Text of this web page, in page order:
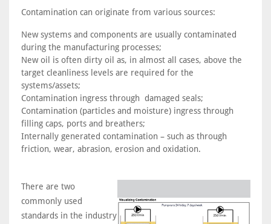
Contamination can originate from various sources:
New systems and components are usually contaminated
during the manufacturing processes;
New oil is often dirty oil as, in almost all cases, above the
target cleanliness levels are required for the
systems/assets;
Contamination ingress through damaged seals;
Contamination (particles and moisture) ingress through
filling caps, ports and breathers;
Internally generated contamination – such as through
friction, wear, abrasion, erosion and oxidation.
There are two
commonly used
standards in the industry